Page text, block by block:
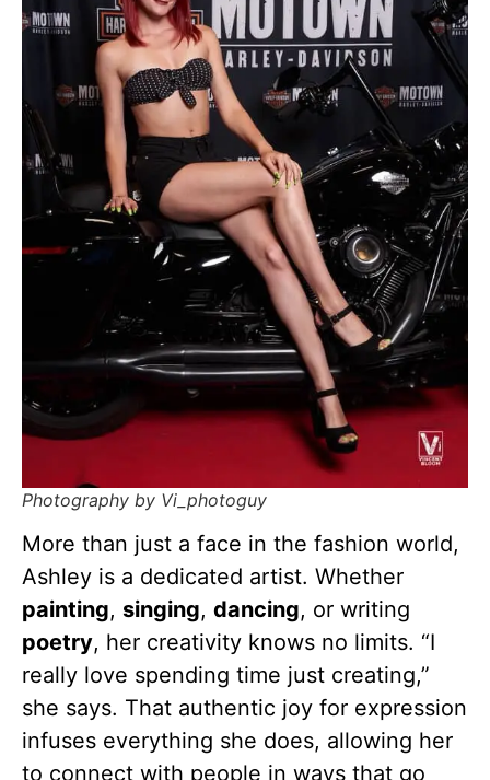
Photography by Vi_photoguy
More than just a face in the fashion world,
Ashley is a dedicated artist. Whether
painting, singing, dancing, or writing
poetry, her creativity knows no limits. “I
really love spending time just creating,”
she says. That authentic joy for expression
infuses everything she does, allowing her
to connect with people in ways that go